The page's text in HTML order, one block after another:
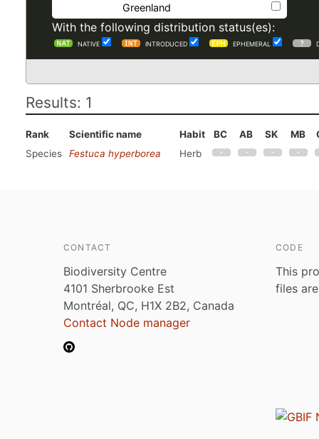
Greenland
With the following distribution status(es):
NATIVE INTRODUCED EPHEMERAL
Results: 1
Rank Scientific name Habit BC AB SK MB
Species
Festuca hyperborea Herb
CONTACT
Biodiversity Centre
4101 Sherbrooke Est
Montréal, QC, H1X 2B2, Canada
Contact Node manager
CODE
This
files